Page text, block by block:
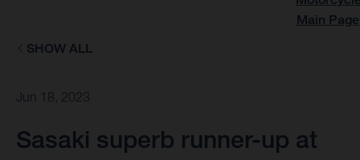
SHOW ALL
Jun 18, 2023
Sasaki superb runner-up at